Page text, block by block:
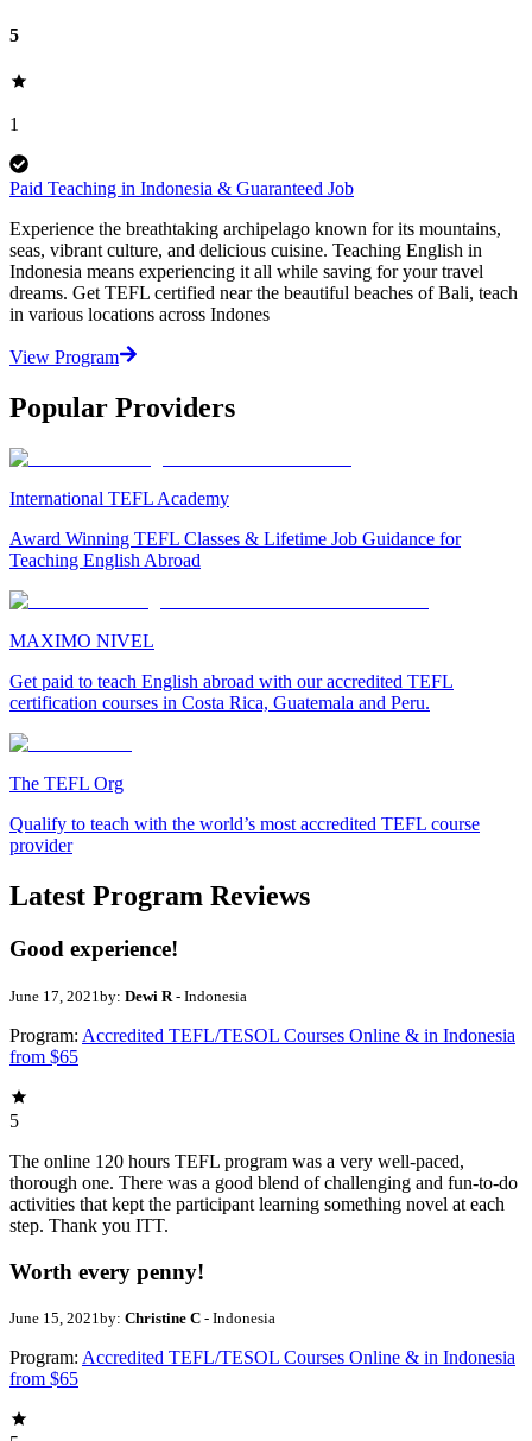
5
1
Paid Teaching in Indonesia & Guaranteed Job
Experience the breathtaking archipelago known for its mountains,
seas, vibrant culture, and delicious cuisine. Teaching English in
Indonesia means experiencing it all while saving for your travel
dreams. Get TEFL certified near the beautiful beaches of Bali, teach
in various locations across Indones
View Program
Popular Providers
International TEFL Academy
Award Winning TEFL Classes & Lifetime Job Guidance for
Teaching English Abroad
MAXIMO NIVEL
Get paid to teach English abroad with our accredited TEFL
certification courses in Costa Rica, Guatemala and Peru.
The TEFL Org
Qualify to teach with the world’s most accredited TEFL course
provider
Latest Program Reviews
Good experience!
June 17, 2021 by: Dewi R - Indonesia
Program: Accredited TEFL/TESOL Courses Online & in Indonesia
from $65
5
The online 120 hours TEFL program was a very well-paced,
thorough one. There was a good blend of challenging and fun-to-do
activities that kept the participant learning something novel at each
step. Thank you ITT.
Worth every penny!
June 15, 2021by: Christine C - Indonesia
Program: Accredited TEFL/TESOL Courses Online & in Indonesia
from $65